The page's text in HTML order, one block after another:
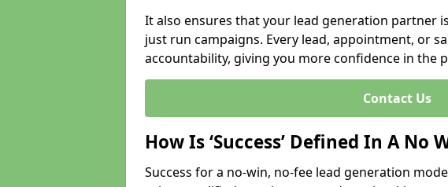
It also ensures that your lead generation partner
just run campaigns. Every lead, appointment, or
accountability, giving you more confidence in the
Contact Us
How Is ‘Success’ Defined In A No
Success for a no-win, no-fee lead generation